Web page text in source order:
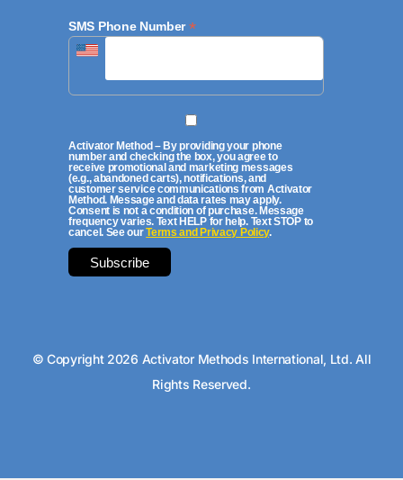
SMS Phone Number*
Activator Method – By providing your phone
number and checking the box, you agree to
receive promotional and marketing messages
(e.g., abandoned carts), notifications, and
customer service communications from Activator
Method. Message and data rates may apply.
Consent is not a condition of purchase. Message
frequency varies. Text HELP for help. Text STOP to
cancel. See ourTerms and Privacy Policy.
© Copyright 2026 Activator Methods International, Ltd. All
Rights Reserved.